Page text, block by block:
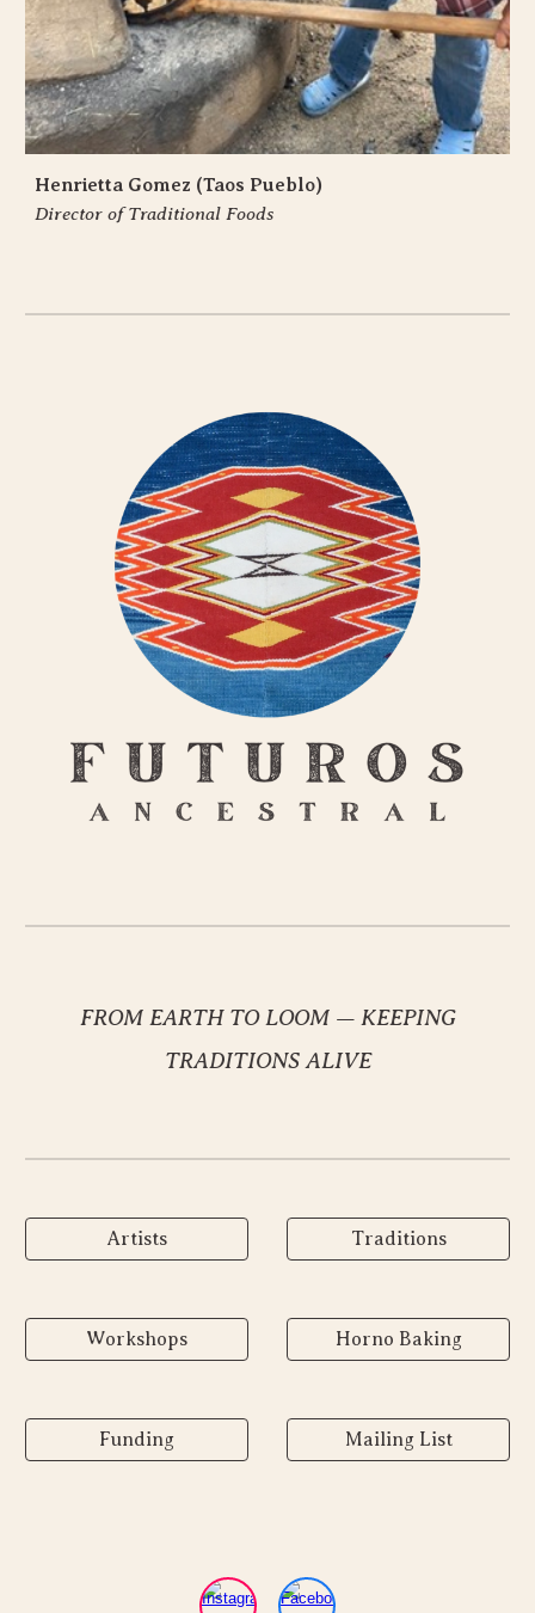
Henrietta Gomez (Taos Pueblo)
Director of Traditional Foods
FROM EARTH TO LOOM—KEEPING
TRADITIONS ALIVE
Artists Traditions
Workshops Horno Baking
Funding Mailing List